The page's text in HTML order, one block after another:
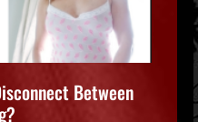
Between